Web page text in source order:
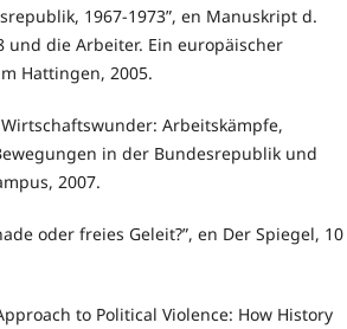
1967-1973”, en Manuskript d.
und die Arbeiter. Ein europäischer
Hattingen, 2005.
Wirtschaftswunder: Arbeitskämpfe,
in der Bundesrepublik und
2007.
oder freies Geleit?”, en Der Spiegel, 10
to Political Violence: How History